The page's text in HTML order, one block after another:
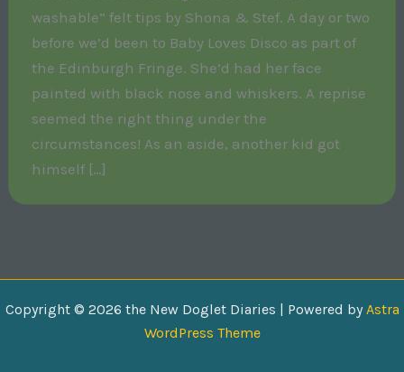
washable” felt tips by Shona & Stef. A day or two
before we’d been to Baby Loves Disco as part of
the Edinburgh Fringe. She’d had her face
painted with black nose and whiskers. A reprise
seemed the right thing under the
circumstances! As an aside, another kid got
himself […]
Copyright © 2026 the New Doglet Diaries | Powered by Astra
WordPress Theme